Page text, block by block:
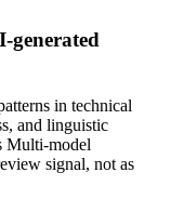
generated
in technical
and linguistic
Multi-model
signal, not as